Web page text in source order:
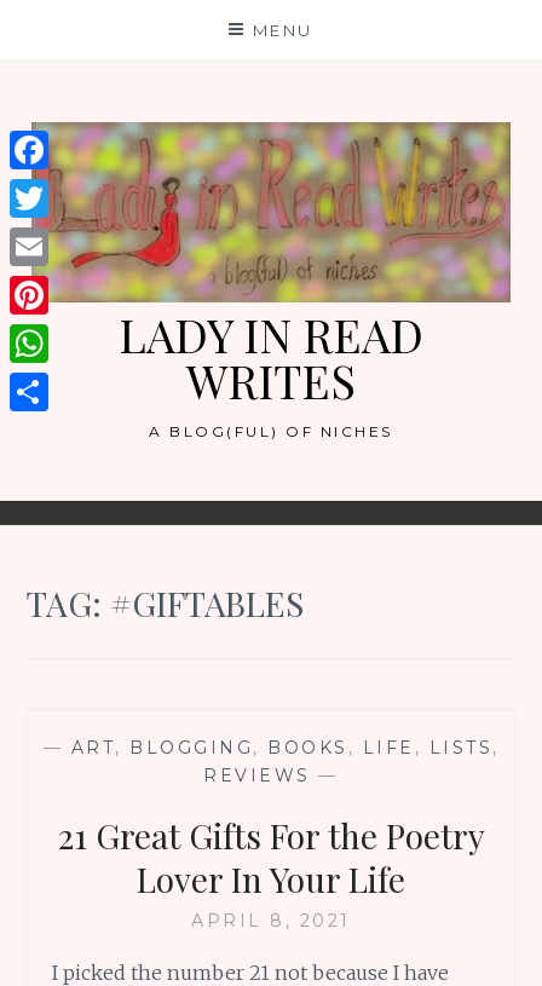
MENU
LADY IN READ
WRITES
A BLOG(FUL) OF NICHES
TAG: #GIFTABLES
— ART, BLOGGING , BOOKS , LIFE , LISTS ,
REVIEWS —
21 Great Gifts For the Poetry
Lover In Your Life
APRIL 8, 2021
I picked the number 21 not because I have
Facebook
Twitter
Email
Pinterest
WhatsApp